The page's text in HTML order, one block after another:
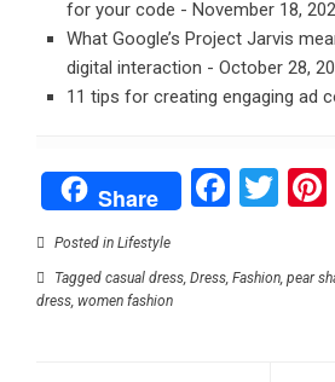
for your code - November 18,
What Google’s Project Jarvis
digital interaction - October 28,
11 tips for creating engaging ad
Share
Posted in Lifestyle
Tagged casual dress, Dress, Fashion, pear
dress, women fashion